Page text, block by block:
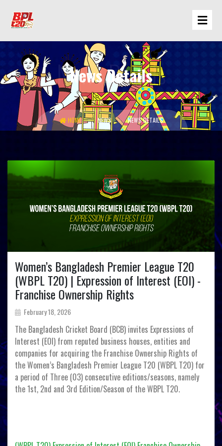
News Details
HOME NEWS NEWS DETAILS
Women’s Bangladesh Premier League T20
(WBPL T20) | Expression of Interest (EOI) -
Franchise Ownership Rights
February 18, 2026
The Bangladesh Cricket Board (BCB) invites Expressions of
Interest (EOI) from reputed business houses, entities and
companies for acquiring the Franchise Ownership Rights of
the Women’s Bangladesh Premier League T20 (WBPL T20) for
a period of Three (03) consecutive editions/seasons, namely
the 1st, 2nd and 3rd Edition/Season of the WBPL T20.